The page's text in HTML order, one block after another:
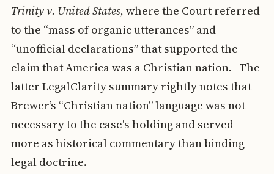
Trinity v. United States, where the Court referred
to the “mass of organic utterances” and
“unofficial declarations” that supported the
claim that America was a Christian nation. The
latter LegalClarity summary rightly notes that
Brewer’s “Christian nation” language was not
necessary to the case's holding and served
more as historical commentary than binding
legal doctrine.